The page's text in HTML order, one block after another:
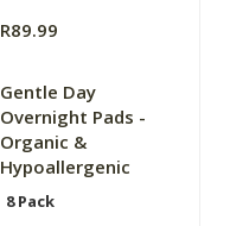
R89.99
Gentle Day
Overnight Pads -
Organic &
Hypoallergenic
8 Pack